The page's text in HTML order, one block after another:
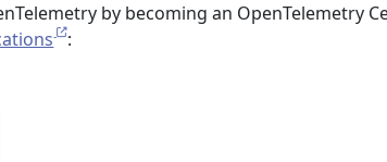
by becoming an OpenTelemetry
: